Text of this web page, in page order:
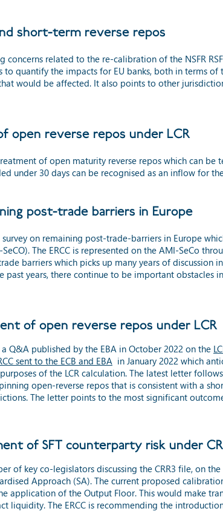
short-term reverse repos
concerns related to the re-calibration of the NSFR
quantify the impacts for EU banks, both in terms
would be affected. It also points to other
open reverse repos under LCR
of open maturity reverse repos which can
under 30 days can be recognised as an inflow for
post-trade barriers in Europe
survey on remaining post-trade-barriers in Europe
The ERCC is represented on the AMI-SeCo
barriers which picks up many years of discussion
past years, there continue to be important
of open reverse repos under LCR
a Q&A published by the EBA in October 2022 on the
sent to the ECB and EBA in January 2022 which
of the LCR calculation. The latest letter
open-reverse repos that is consistent with a
The letter points to the most significant
of SFT counterparty risk under
of key co-legislators discussing the CRR3 file, on
Approach (SA). The current proposed
application of the Output Floor. This would make
liquidity. The ERCC is recommending the